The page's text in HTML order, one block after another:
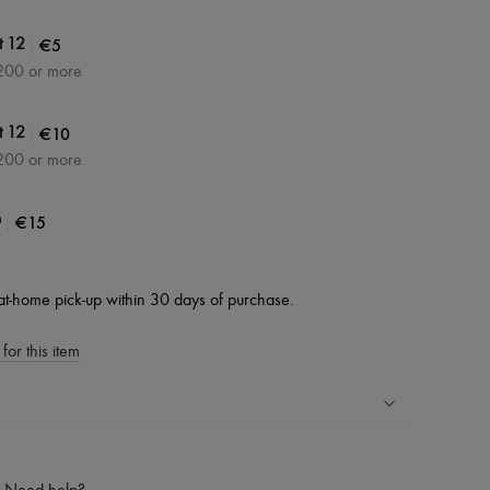
12 €5
or more
12 €10
or more
€15
home pick-up within 30 days of purchase.
this item